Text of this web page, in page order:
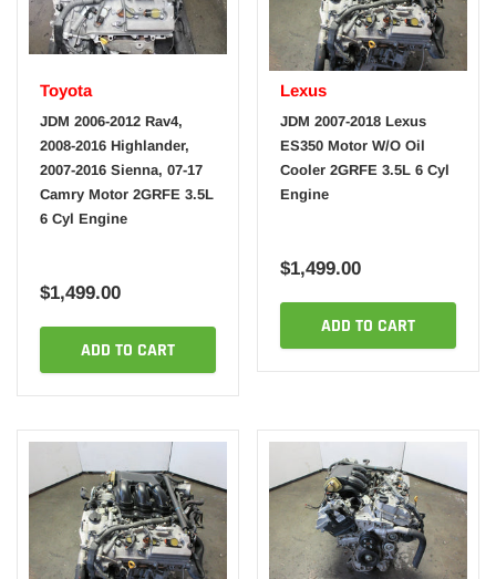
Toyota
JDM 2006-2012 Rav4,
2008-2016 Highlander,
2007-2016 Sienna, 07-17
Camry Motor 2GRFE 3.5L
6 Cyl Engine
$1,499.00
ADD TO CART
Lexus
JDM 2007-2018 Lexus
ES350 Motor W/O Oil
Cooler 2GRFE 3.5L 6 Cyl
Engine
$1,499.00
ADD TO CART